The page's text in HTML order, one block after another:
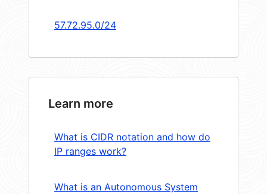
57.72.95.0/24
Learn more
What is CIDR notation and how do
IP ranges work?
What is an Autonomous System